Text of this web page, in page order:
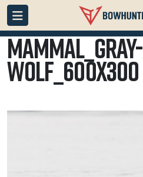
mammal_gray-
wolf_600x300